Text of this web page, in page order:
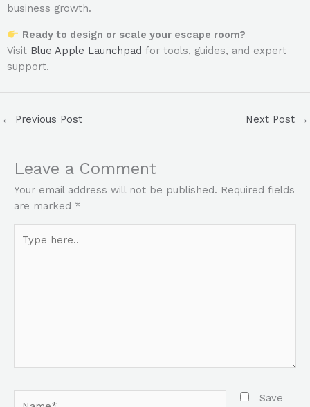
business growth.
Ready to design or scale your escape room?
Visit Blue Apple Launchpad for tools, guides, and expert
support.
← Previous Post Next Post →
Leave a Comment
Your email address will not be published. Required fields
are marked *
here..
Save